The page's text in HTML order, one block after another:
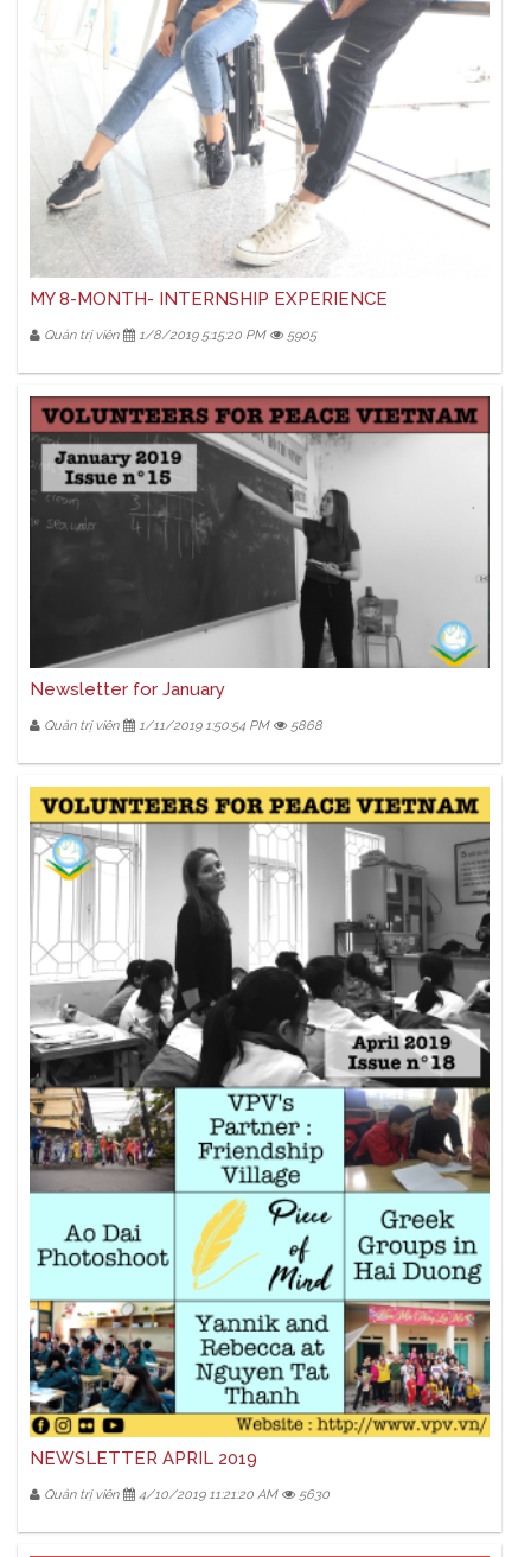
MY 8-MONTH- INTERNSHIP EXPERIENCE
Quản trị viên 1/8/2019 5:15:20 PM 5905
Newsletter for January
Quản trị viên 1/11/2019 1:50:54 PM 5868
NEWSLETTER APRIL 2019
Quản trị viên 4/10/2019 11:21:20 AM 5630